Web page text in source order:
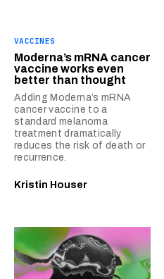
VACCINES
Moderna’s mRNA cancer
vaccine works even
better than thought
Adding Moderna’s mRNA
cancer vaccine to a
standard melanoma
treatment dramatically
reduces the risk of death or
recurrence.
Kristin Houser